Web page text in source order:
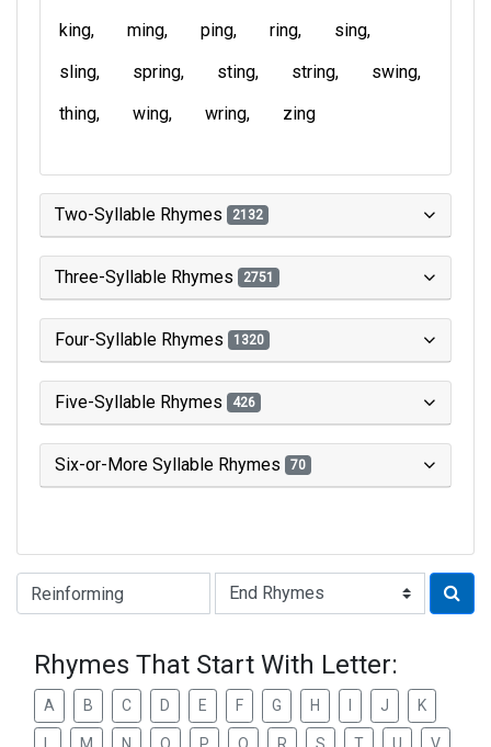
king
ming ping ring
sing
sling
spring sting string
swing
thing
wing wring zing
Two-Syllable Rhymes 2132
Three-Syllable Rhymes 2751
Four-Syllable Rhymes 1320
Five-Syllable Rhymes 426
Six-or-More Syllable Rhymes 70
Type of Rhyme:
Rhymes That Start With Letter:
A B C D E F G H J K